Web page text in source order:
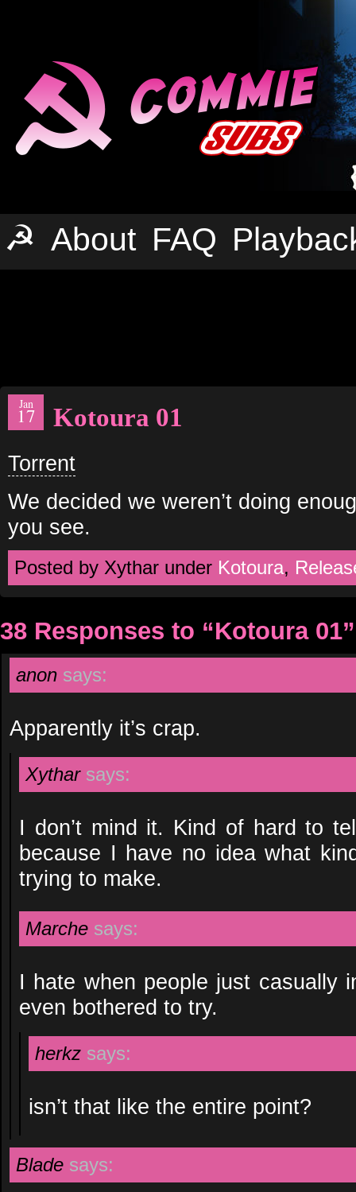
☭ About FAQ
Jan
17 Kotoura 01
Torrent
We decided we weren’t doing
you see.
Posted by Xythar under Kotoura,
38 Responses to “Kotoura 01”
anon says:
Apparently it’s crap.
Xythar says:
I don’t mind it. Kind of hard to
because I have no idea what
trying to make.
Marche says:
I hate when people just casually
even bothered to try.
herkz says:
isn’t that like the entire point?
Blade says: